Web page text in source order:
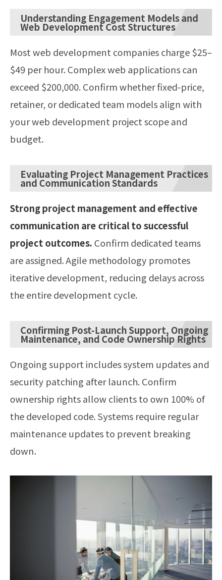
Understanding Engagement Models and
Web Development Cost Structures
Most web development companies charge $25–
$49 per hour. Complex web applications can
exceed $200,000. Confirm whether fixed-price,
retainer, or dedicated team models align with
your web development project scope and
budget.
Evaluating Project Management Practices
and Communication Standards
Strong project management and effective
communication are critical to successful
project outcomes. Confirm dedicated teams
are assigned. Agile methodology promotes
iterative development, reducing delays across
the entire development cycle.
Confirming Post-Launch Support, Ongoing
Maintenance, and Code Ownership Rights
Ongoing support includes system updates and
security patching after launch. Confirm
ownership rights allow clients to own 100% of
the developed code. Systems require regular
maintenance updates to prevent breaking
down.